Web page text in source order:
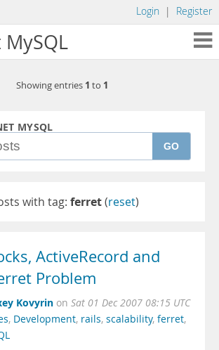
Login | Register
Showing entries 1 to 1
MYSQL
GO
with tag: ferret(reset)
ActiveRecord and
Problem
Kovyrin on Sat 01 Dec 2007 08:15 UTC
, Development, rails, scalability, ferret,